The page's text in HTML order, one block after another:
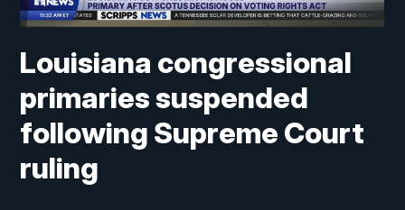
Louisiana congressional
primaries suspended
following Supreme Court
ruling